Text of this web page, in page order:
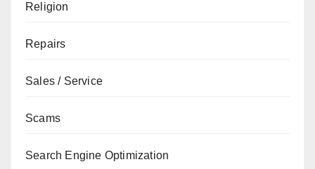
Religion
Repairs
Sales / Service
Scams
Search Engine Optimization